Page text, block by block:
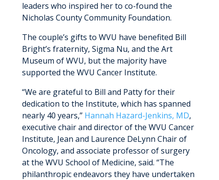
leaders who inspired her to co-found the
Nicholas County Community Foundation.
The couple’s gifts to WVU have benefited Bill
Bright’s fraternity, Sigma Nu, and the Art
Museum of WVU, but the majority have
supported the WVU Cancer Institute.
“We are grateful to Bill and Patty for their
dedication to the Institute, which has spanned
nearly 40 years,” Hannah Hazard-Jenkins, MD,
executive chair and director of the WVU Cancer
Institute, Jean and Laurence DeLynn Chair of
Oncology, and associate professor of surgery
at the WVU School of Medicine, said. “The
philanthropic endeavors they have undertaken